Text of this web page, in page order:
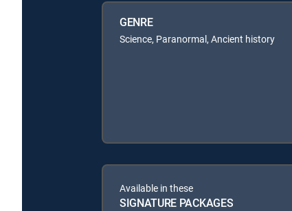
GENRE
Science, Paranormal, Ancient history
Available in these
SIGNATURE PACKAGES